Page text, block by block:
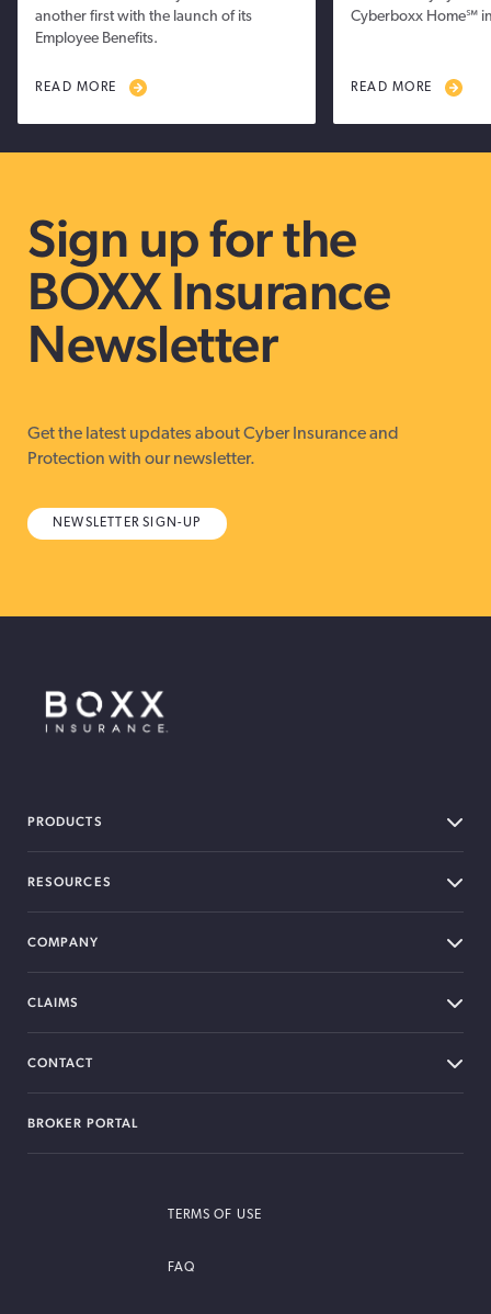
another first with the launch of its
Employee Benefits.
READ MORE
Cyberboxx Home℠
READ MORE
Sign up for the
BOXX Insurance
Newsletter
Get the latest updates about Cyber Insurance and
Protection with our newsletter.
NEWSLETTER SIGN-UP
PRODUCTS
RESOURCES
COMPANY
CLAIMS
CONTACT
BROKER PORTAL
TERMS OF USE
FAQ